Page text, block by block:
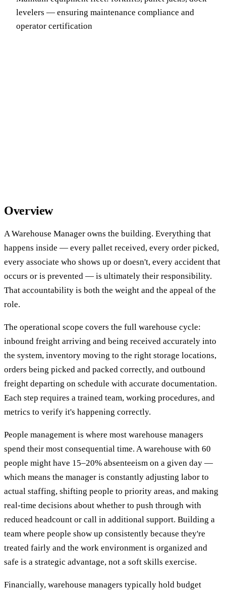
levelers — ensuring maintenance compliance and
operator certification
Overview
A Warehouse Manager owns the building. Everything that
happens inside — every pallet received, every order picked,
every associate who shows up or doesn't, every accident that
occurs or is prevented — is ultimately their responsibility.
That accountability is both the weight and the appeal of the
role.
The operational scope covers the full warehouse cycle:
inbound freight arriving and being received accurately into
the system, inventory moving to the right storage locations,
orders being picked and packed correctly, and outbound
freight departing on schedule with accurate documentation.
Each step requires a trained team, working procedures, and
metrics to verify it's happening correctly.
People management is where most warehouse managers
spend their most consequential time. A warehouse with 60
people might have 15–20% absenteeism on a given day —
which means the manager is constantly adjusting labor to
actual staffing, shifting people to priority areas, and making
real-time decisions about whether to push through with
reduced headcount or call in additional support. Building a
team where people show up consistently because they're
treated fairly and the work environment is organized and
safe is a strategic advantage, not a soft skills exercise.
Financially, warehouse managers typically hold budget